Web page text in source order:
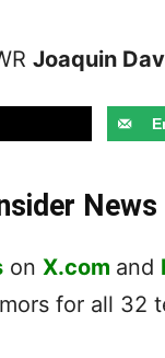
Joaquin
News
on X.com and
for all 32